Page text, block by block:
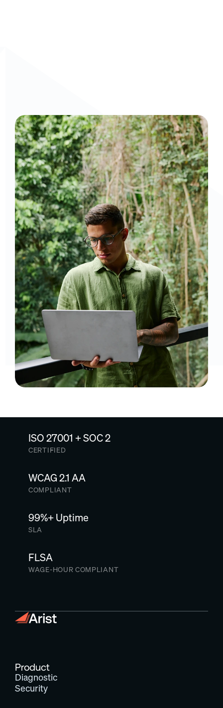
Curious to get a demo or free trial? We'd love to
chat:
ISO 27001 + SOC 2
CERTIFIED
WCAG 2.1 AA
COMPLIANT
99%+ Uptime
SLA
FLSA
WAGE-HOUR COMPLIANT
Product
Diagnostic
Security